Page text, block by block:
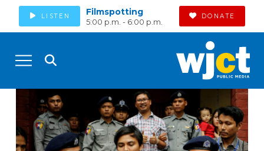
LISTEN Filmspotting
5:00 p.m. - 6:00 p.m.
DONATE